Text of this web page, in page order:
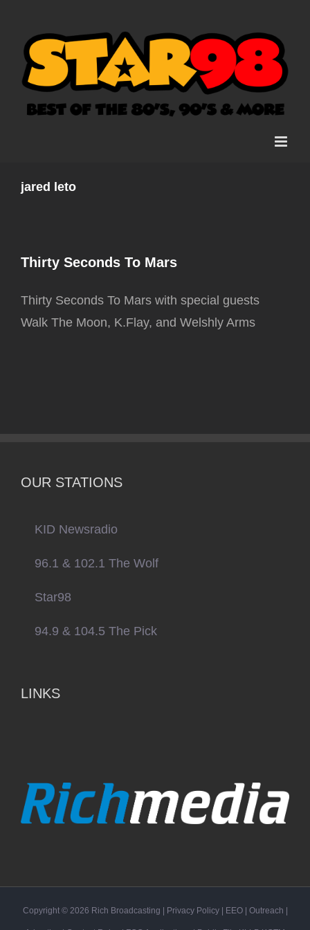
content
jared leto
Thirty Seconds To Mars
Thirty Seconds To Mars with special guests
Walk The Moon, K.Flay, and Welshly Arms
OUR STATIONS
KID Newsradio
96.1 & 102.1 The Wolf
Star98
94.9 & 104.5 The Pick
LINKS
Copyright © 2026 Rich Broadcasting | Privacy Policy| EEO| Outreach |